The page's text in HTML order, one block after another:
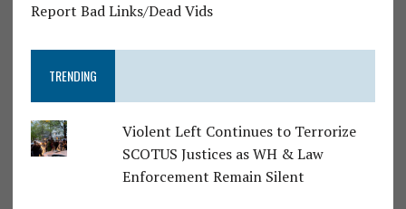
Report Bad Links/Dead Vids
TRENDING
Violent Left Continues to Terrorize
SCOTUS Justices as WH & Law
Enforcement Remain Silent